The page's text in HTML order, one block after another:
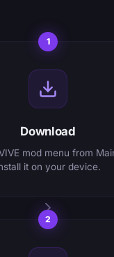
1
Download
mod menu from
it on your device.
2